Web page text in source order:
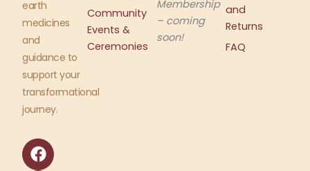
earth
medicines
and
guidance to
support your
transformational
journey.
F
a
I
n
Community
Events &
Ceremonies
Membership
– coming
soon!
and
Returns
FAQ